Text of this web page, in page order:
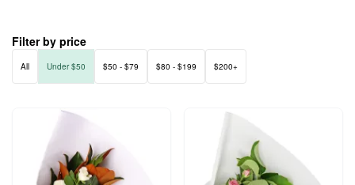
Filter by price
All Under $50 $50 - $79 $80 - $199 $200+